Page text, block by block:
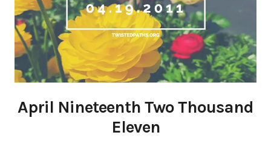
April Nineteenth Two Thousand
Eleven